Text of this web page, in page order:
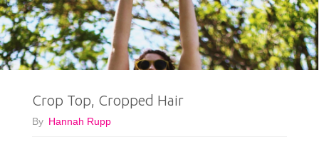
June"
Crop Top, Cropped Hair
By Hannah Rupp